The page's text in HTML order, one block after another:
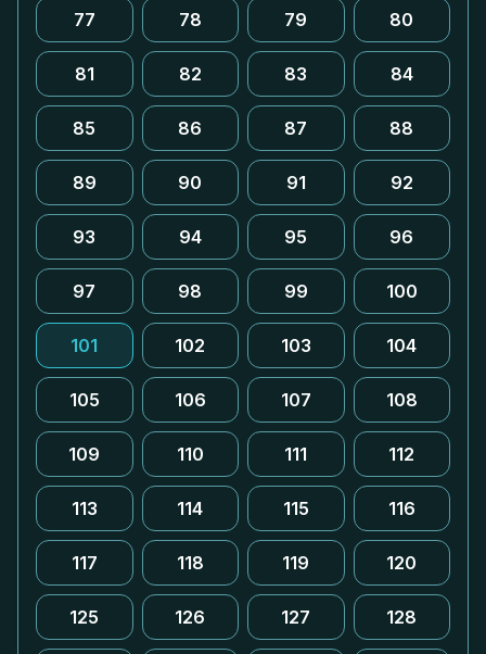
77 78 79 80
81 82 83 84
85 86 87 88
89 90 91 92
93 94 95 96
97 98 99 100
101 102 103 104
105 106 107 108
109 110 111 112
113 114 115 116
117 118 119 120
125 126 127 128